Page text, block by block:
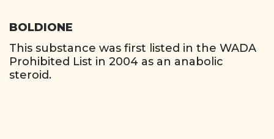
BOLDIONE
This substance was first listed in the WADA
Prohibited List in 2004 as an anabolic
steroid.